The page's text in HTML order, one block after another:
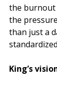
the burnout
the
than just a
King’s